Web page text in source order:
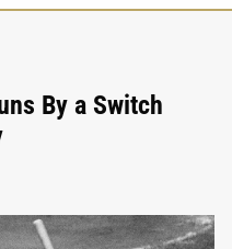
By a Switch